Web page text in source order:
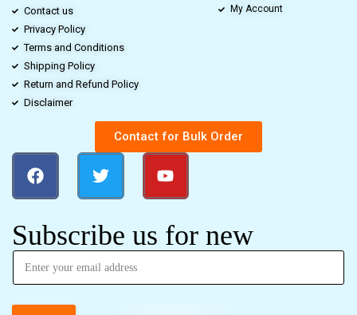
Contact us
Privacy Policy
Terms and Conditions
Shipping Policy
Return and Refund Policy
Disclaimer
My Account
Contact for Bulk Order
Subscribe us for new